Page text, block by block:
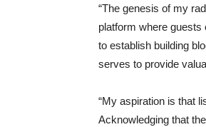
“The genesis of my
platform where
to establish building
serves to provide
“My aspiration is that
Acknowledging that